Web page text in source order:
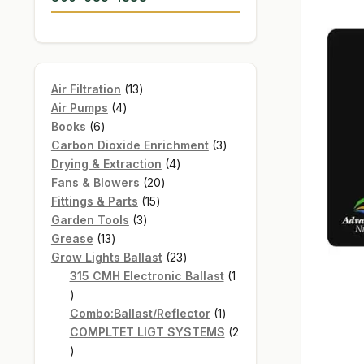
Air Filtration 1313
Air Pumps 44
Books 66
products
Carbon Dioxide Enrichment 33
Drying & Extraction 44
Fans & Blowers 2020
Fittings & Parts 1515
Garden Tools 33
Grease 1313
products
Grow Lights Ballast 2323
products
315 CMH Electronic Ballast 1
1
product
Combo:Ballast/Reflector 11
product
COMPLTET LIGT SYSTEMS 2
2